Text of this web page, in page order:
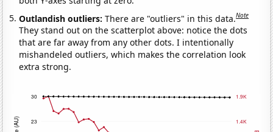
Outlandish outliers:There are "outliers" in this data.Note
They stand out on the scatterplot above: notice the dots
that are far away from any other dots. I intentionally
mishandeled outliers, which makes the correlation look
extra strong.